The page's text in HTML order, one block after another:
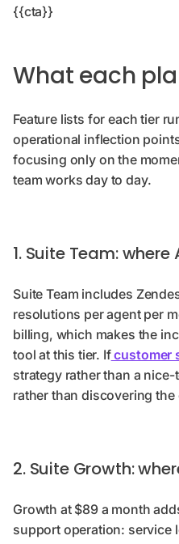
{{cta}}
What each
Feature lists for each tier
operational inflection
focusing only on the
team works day to day.
1. Suite Team:
Suite Team includes
resolutions per agent per
billing, which makes the
tool at this tier. Ifcustomer
strategy rather than a
rather than discovering
2. Suite Growth:
Growth at $89 a month
support operation: service